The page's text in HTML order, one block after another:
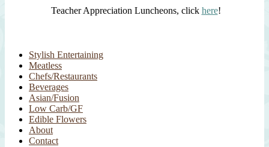
Teacher Appreciation Luncheons, click here!
Stylish Entertaining
Meatless
Chefs/Restaurants
Beverages
Asian/Fusion
Low Carb/GF
Edible Flowers
About
Contact